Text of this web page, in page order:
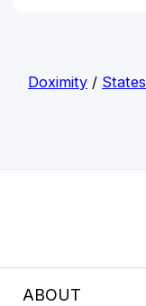
Doximity/ States
ABOUT